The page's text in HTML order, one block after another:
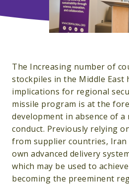
The Increasing number of
stockpiles in the Middle East
implications for regional
missile program is at the
development in absence of
conduct. Previously relying
from supplier countries, Iran
own advanced delivery
which may be used to
becoming the preeminent